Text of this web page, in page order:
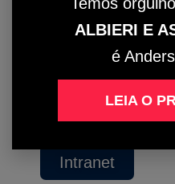
Intranet
ALBIERI E
é
LEIA O